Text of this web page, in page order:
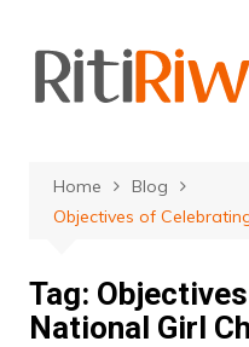
content
Home
Blog
Objectives of
Tag:
National Girl